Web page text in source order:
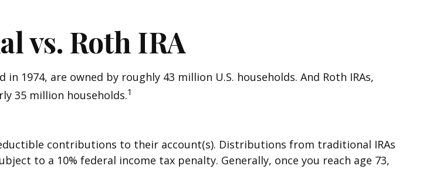
vs. Roth IRA
1974, are owned by roughly 43 million U.S. households. And Roth IRAs,
35 million households.1
contributions to their account(s). Distributions from traditional IRAs
to a 10% federal income tax penalty. Generally, once you reach age 73,